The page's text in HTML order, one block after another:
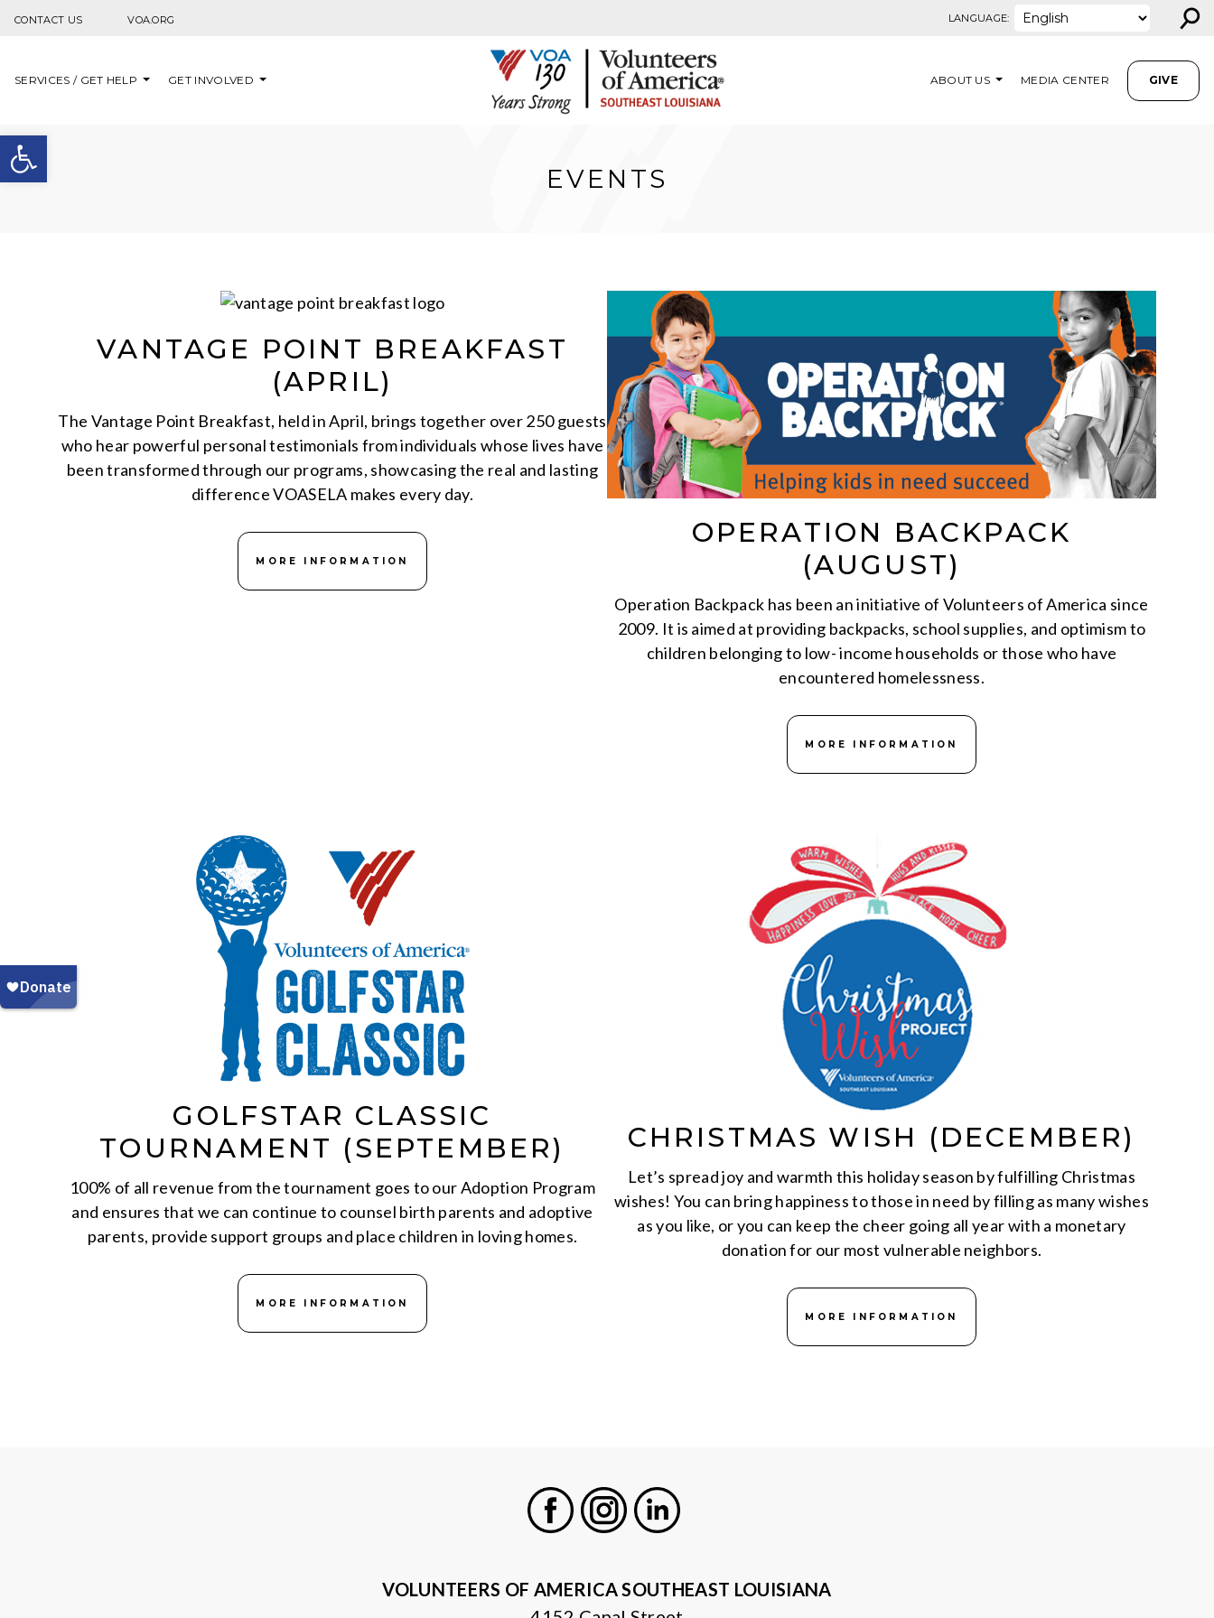
Open toolbar
CONTACT US VOA.ORG LANGUAGE: ⚲
SERVICES / GET HELP GET INVOLVED ABOUT US MEDIA CENTER GIVE
EVENTS
VANTAGE POINT BREAKFAST
(APRIL)
The Vantage Point Breakfast, held in April, brings together over 250 guests
who hear powerful personal testimonials from individuals whose lives have
been transformed through our programs, showcasing the real and lasting
difference VOASELA makes every day.
MORE INFORMATION
OPERATION BACKPACK
(AUGUST)
Operation Backpack has been an initiative of Volunteers of America since
2009. It is aimed at providing backpacks, school supplies, and optimism to
children belonging to low- income households or those who have
encountered homelessness.
MORE INFORMATION
GOLFSTAR CLASSIC
TOURNAMENT (SEPTEMBER)
100% of all revenue from the tournament goes to our Adoption Program
and ensures that we can continue to counsel birth parents and adoptive
parents, provide support groups and place children in loving homes.
MORE INFORMATION
CHRISTMAS WISH (DECEMBER)
Let’s spread joy and warmth this holiday season by fulfilling Christmas
wishes! You can bring happiness to those in need by filling as many wishes
as you like, or you can keep the cheer going all year with a monetary
donation for our most vulnerable neighbors.
MORE INFORMATION
VOLUNTEERS OF AMERICA SOUTHEAST LOUISIANA